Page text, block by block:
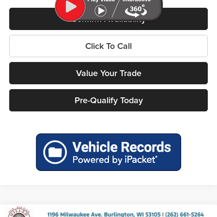
Confirm Availability
Click To Call
Value Your Trade
Pre-Qualify Today